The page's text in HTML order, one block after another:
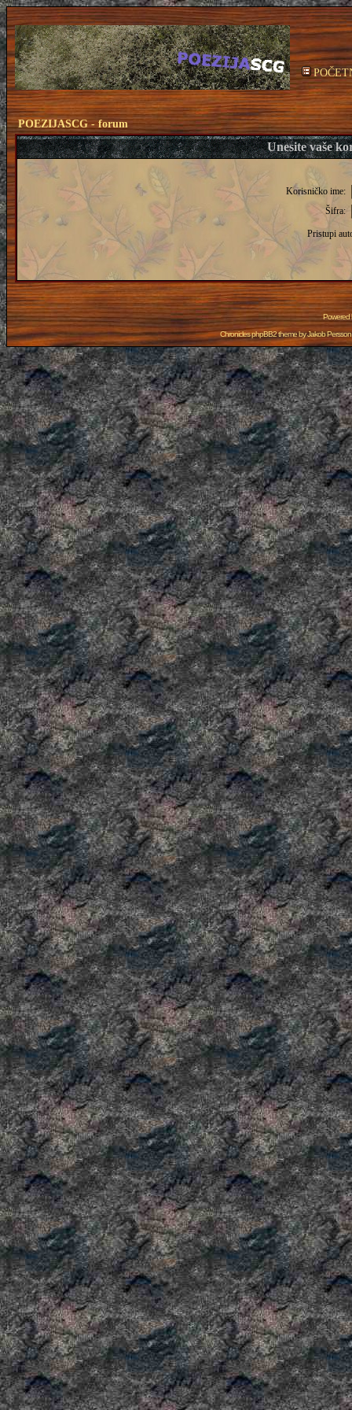
POEZIJASCG - forum
Unesite vaše
Korisničko ime:
Šifra:
Pristupi
Powered
Chronicles phpBB2 theme byJakob Persson